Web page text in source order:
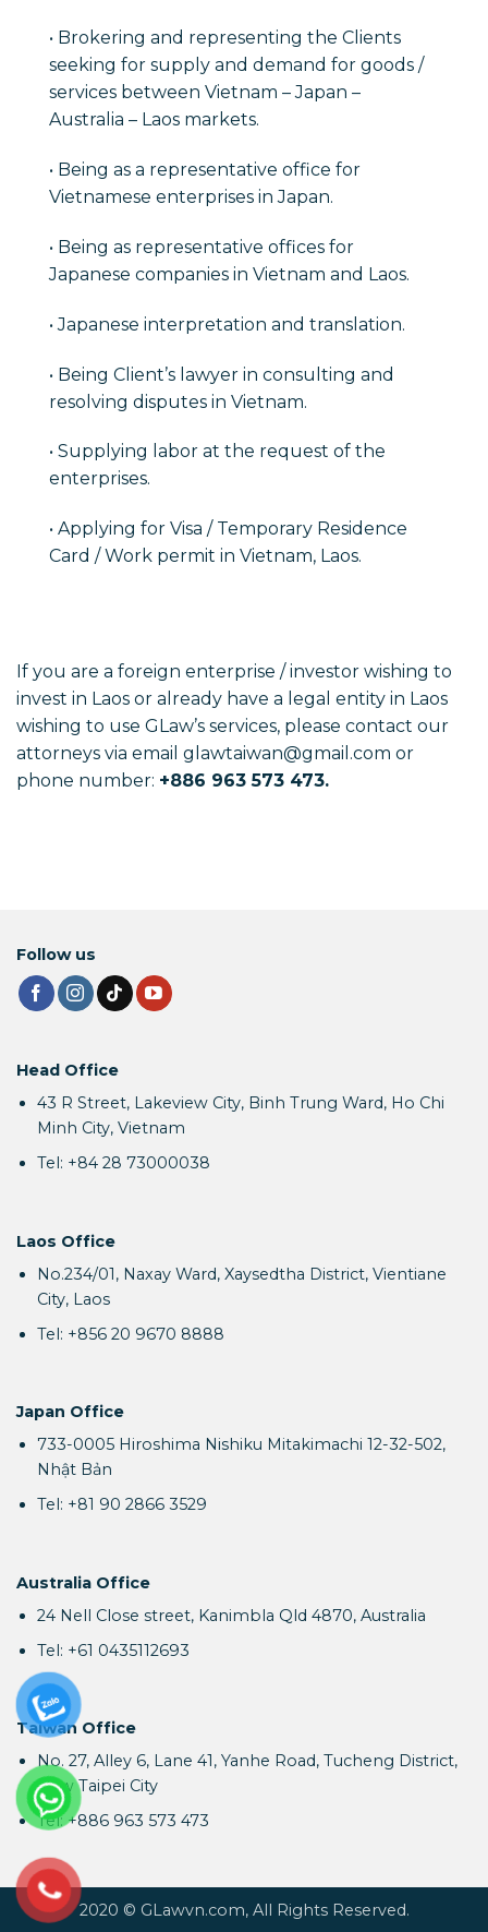
• Brokering and representing the Clients
seeking for supply and demand for goods /
services between Vietnam – Japan –
Australia – Laos markets.
• Being as a representative office for
Vietnamese enterprises in Japan.
• Being as representative offices for
Japanese companies in Vietnam and Laos.
• Japanese interpretation and translation.
• Being Client’s lawyer in consulting and
resolving disputes in Vietnam.
• Supplying labor at the request of the
enterprises.
• Applying for Visa / Temporary Residence
Card / Work permit in Vietnam, Laos.
If you are a foreign enterprise / investor wishing to
invest in Laos or already have a legal entity in Laos
wishing to use GLaw’s services, please contact our
attorneys via email glawtaiwan@gmail.com or
phone number: +886 963 573 473.
Follow us
Head Office
43 R Street, Lakeview City, Binh Trung Ward, Ho Chi
Minh City, Vietnam
Tel: +84 28 73000038
Laos Office
No.234/01, Naxay Ward, Xaysedtha District, Vientiane
City, Laos
Tel: +856 20 9670 8888
Japan Office
733-0005 Hiroshima Nishiku Mitakimachi 12-32-502,
Nhật Bản
Tel: +81 90 2866 3529
Australia Office
24 Nell Close street, Kanimbla Qld 4870, Australia
Tel: +61 0435112693
Taiwan Office
No. 27, Alley 6, Lane 41, Yanhe Road, Tucheng District,
New Taipei City
Tel: +886 963 573 473
2020 © GLawvn.com, All Rights Reserved.